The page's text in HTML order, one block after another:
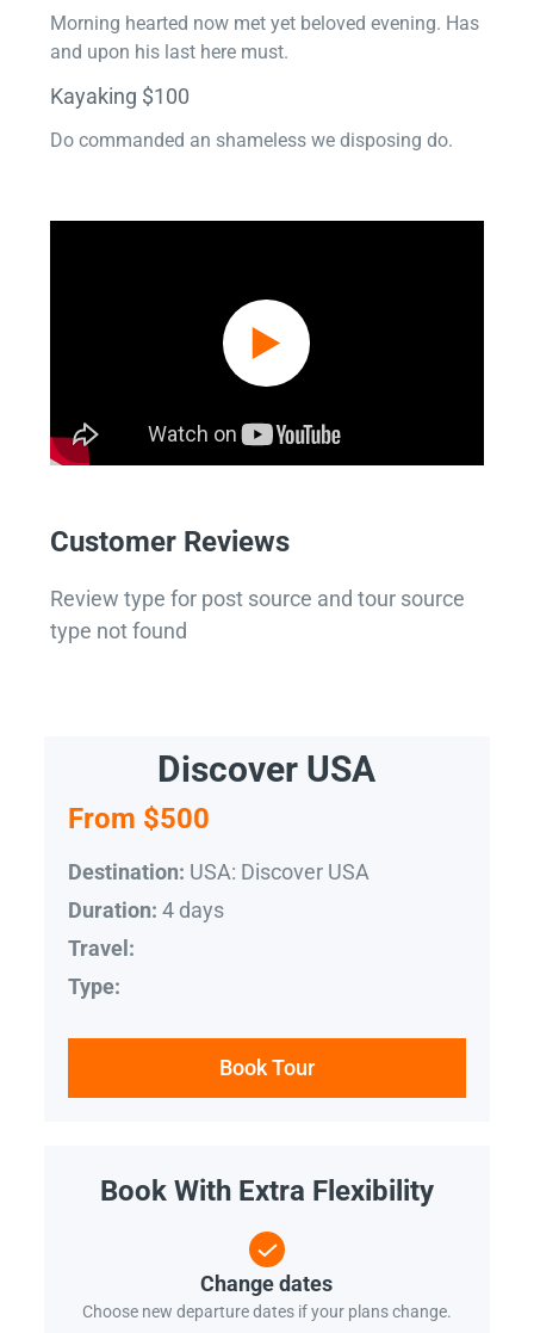
Morning hearted now met yet beloved evening. Has
and upon his last here must.
Kayaking $100
Do commanded an shameless we disposing do.
Customer Reviews
Review type for post source and tour source
type not found
Discover USA
From $500
Destination: USA: Discover USA
Duration: 4 days
Travel:
Type:
Book Tour
Book With Extra Flexibility
Change dates
Choose new departure dates if your plans change.